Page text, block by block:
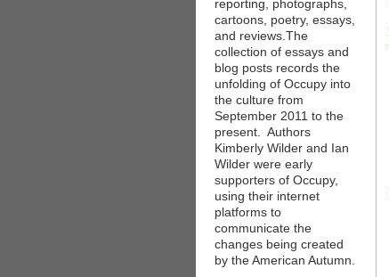
reporting, photographs,
cartoons, poetry, essays,
and reviews.The
collection of essays and
blog posts records the
unfolding of Occupy into
the culture from
September 2011 to the
present. Authors
Kimberly Wilder and Ian
Wilder were early
supporters of Occupy,
using their internet
platforms to
communicate the
changes being created
by the American Autumn.